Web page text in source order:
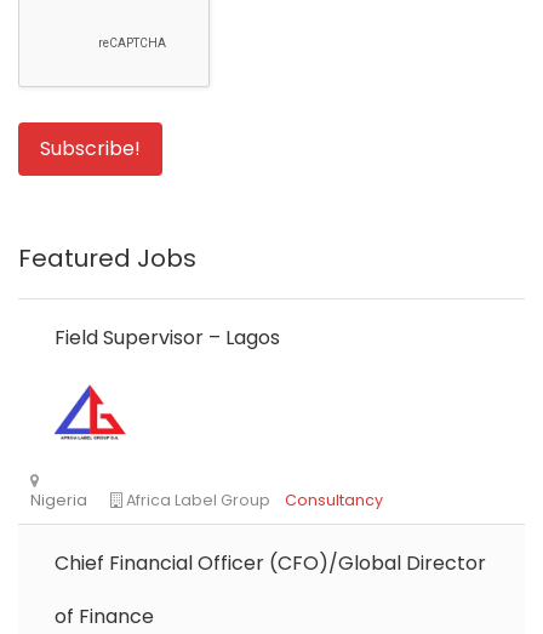
Featured Jobs
Field Supervisor – Lagos
Chief Financial Officer (CFO)/Global Director
of Finance